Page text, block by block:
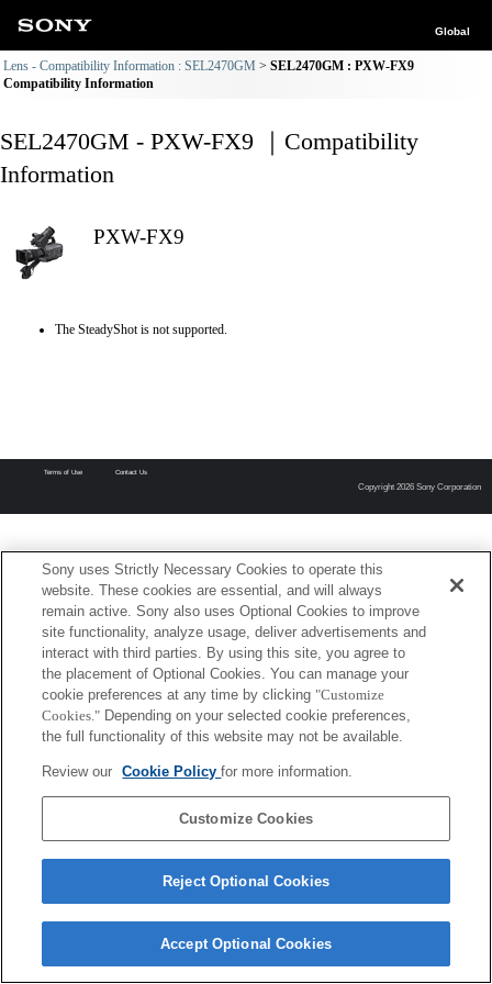
Global
Lens - Compatibility Information : SEL2470GM
SEL2470GM : PXW-FX9
Compatibility Information
SEL2470GM - PXW-FX9 ｜Compatibility
Information
PXW-FX9
The SteadyShot is not supported.
Terms of Use Contact Us
Copyright 2026 Sony Corporation
Sony uses Strictly Necessary Cookies to operate this
website. These cookies are essential, and will always
remain active. Sony also uses Optional Cookies to improve
site functionality, analyze usage, deliver advertisements and
interact with third parties. By using this site, you agree to
the placement of Optional Cookies. You can manage your
cookie preferences at any time by clicking "Customize
Cookies." Depending on your selected cookie preferences,
the full functionality of this website may not be available.
Review our Cookie Policyfor more information.
Customize Cookies
Reject Optional Cookies
Accept Optional Cookies